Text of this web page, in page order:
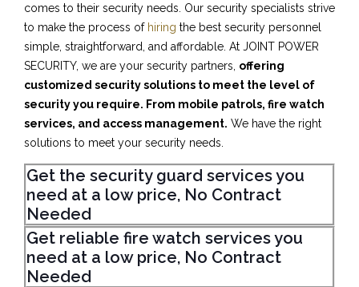
comes to their security needs. Our security specialists strive
to make the process of hiring the best security personnel
simple, straightforward, and affordable. At JOINT POWER
SECURITY, we are your security partners, offering
customized security solutions to meet the level of
security you require. From mobile patrols, fire watch
services, and access management. We have the right
solutions to meet your security needs.
Get the security guard services you
need at a low price, No Contract
Needed
Get reliable fire watch services you
need at a low price, No Contract
Needed